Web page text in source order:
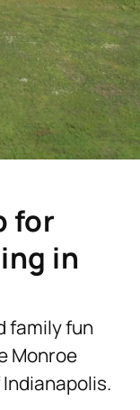
for
in
family fun
Monroe